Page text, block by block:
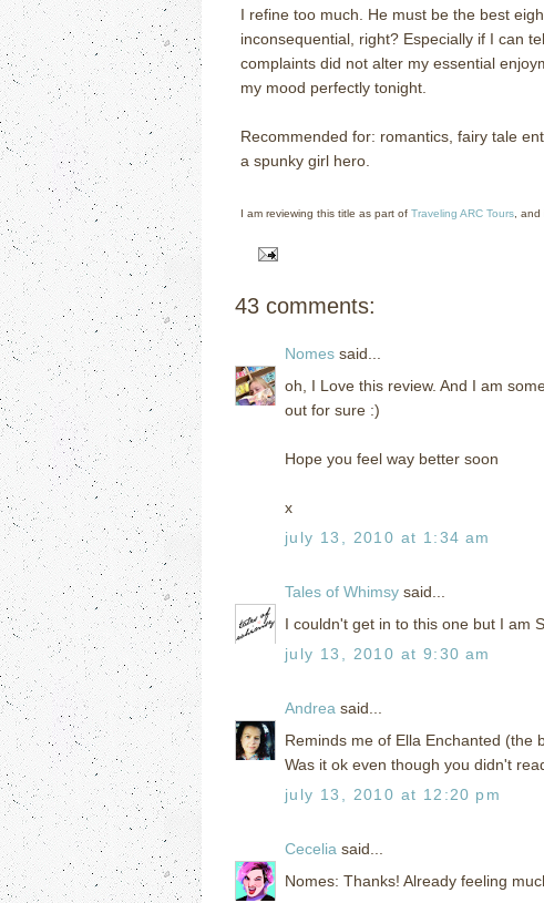
I refine too much. He must be the best
inconsequential, right? Especially if I can
complaints did not alter my essential
my mood perfectly tonight.
Recommended for: romantics, fairy tale
a spunky girl hero.
I am reviewing this title as part of Traveling ARC Tours ,
43 comments:
Nomes said...
oh, I Love this review. And I am
out for sure :)
Hope you feel way better soon
x
july 13, 2010 at 1:34 am
Tales of Whimsy said...
I couldn't get in to this one but I am
july 13, 2010 at 9:30 am
Andrea said...
Reminds me of Ella Enchanted (the
Was it ok even though you didn't
july 13, 2010 at 12:20 pm
Cecelia said...
Nomes: Thanks! Already feeling